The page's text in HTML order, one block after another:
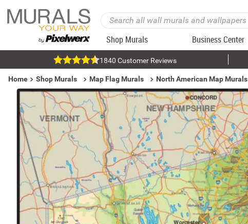
Shop Murals Business Center
1840 Customer Reviews
Home Shop Murals Map Flag Murals North American Map Murals